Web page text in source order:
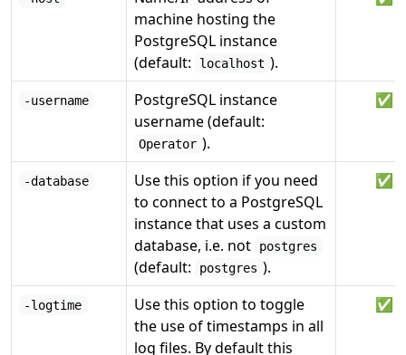
machine hosting the
PostgreSQL instance
(default:
localhost ).
-username
PostgreSQL instance
username (default:
Operator ).
✅
-database
Use this option if you need
to connect to a PostgreSQL
instance that uses a custom
database, i.e. not
postgres
(default: postgres ).
✅
-logtime
Use this option to toggle
the use of timestamps in all
log files. By default this
✅